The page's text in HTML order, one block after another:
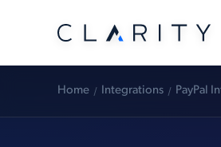
Home Integrations PayPal